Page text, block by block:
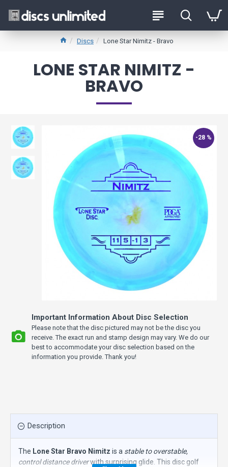
Discs Lone Star Nimitz - Bravo
LONE STAR NIMITZ -
BRAVO
-28 %
Important Information About Disc Selection
Please note that the disc pictured may not be the disc you
receive. The exact run and stamp design may vary. We do our
best to accommodate your disc selection based on the
information you provide. Thank you!
Description
The Lone Star Bravo Nimitz is a stable to overstable,
control distance driverwith surprising glide. This disc golf